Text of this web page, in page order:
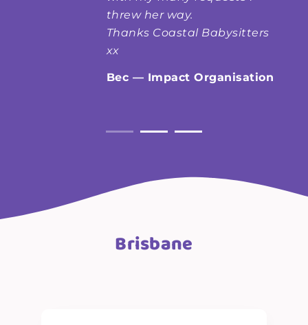
threw her way.
Thanks Coastal Babysitters
xx
Bec — Impact Organisation
Brisbane